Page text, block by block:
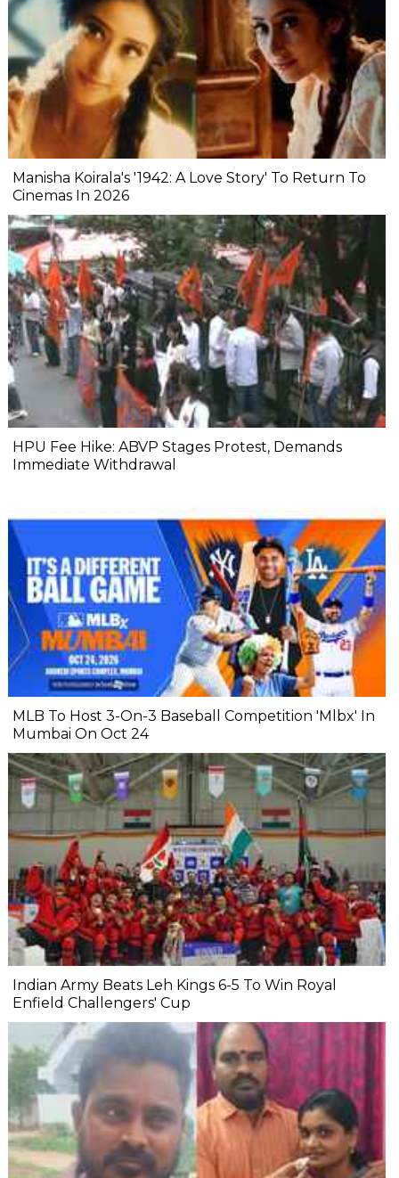
Manisha Koirala's '1942: A Love Story' To Return To
Cinemas In 2026
HPU Fee Hike: ABVP Stages Protest, Demands
Immediate Withdrawal
MLB To Host 3-On-3 Baseball Competition 'Mlbx' In
Mumbai On Oct 24
Indian Army Beats Leh Kings 6-5 To Win Royal
Enfield Challengers' Cup